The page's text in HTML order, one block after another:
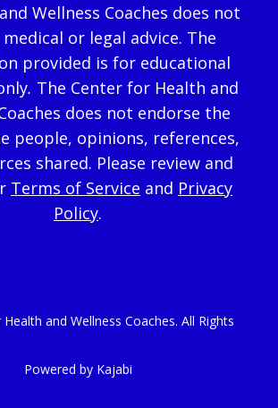
Wellness Coaches does not
or legal advice. The
provided is for educational
. The Center for Health and
does not endorse the
people, opinions, references,
shared. Please review and
Terms of Service and Privacy
Policy.
and Wellness Coaches. All Rights
Powered by Kajabi